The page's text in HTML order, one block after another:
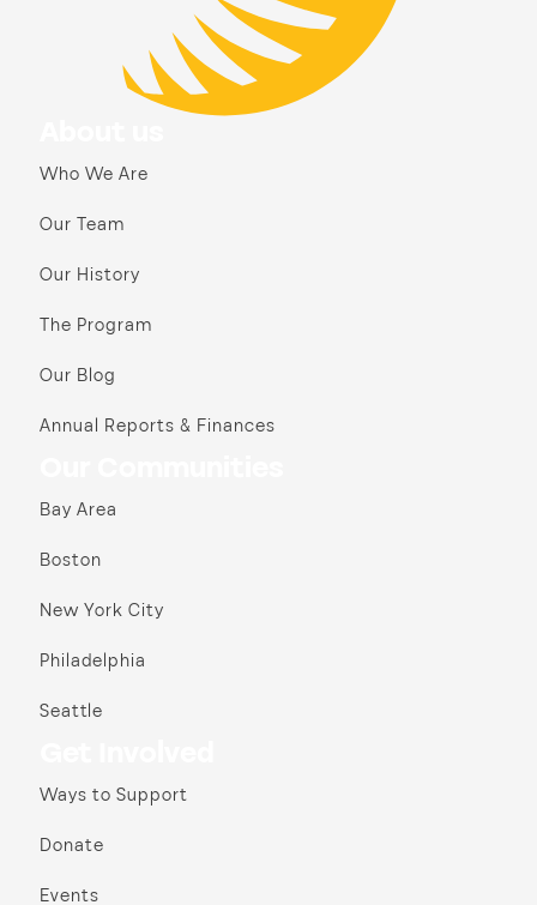
Who We Are
Our Team
Our History
The Program
Our Blog
Annual Reports & Finances
Bay Area
Boston
New York City
Philadelphia
Seattle
Ways to Support
Donate
Events